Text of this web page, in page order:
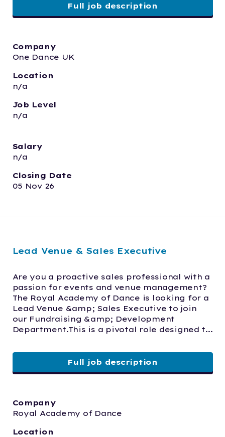
Full job description
Company
One Dance UK
Location
n/a
Job Level
n/a
Salary
n/a
Closing Date
05 Nov 26
Lead Venue & Sales Executive
Are you a proactive sales professional with a
passion for events and venue management?
The Royal Academy of Dance is looking for a
Lead Venue &amp; Sales Executive to join
our Fundraising &amp; Development
Department.This is a pivotal role designed t...
Full job description
Company
Royal Academy of Dance
Location